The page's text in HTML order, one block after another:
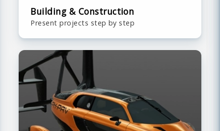
Building & Construction
Present projects step by step